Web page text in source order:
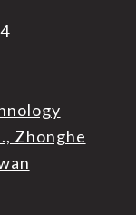
Zhonghe